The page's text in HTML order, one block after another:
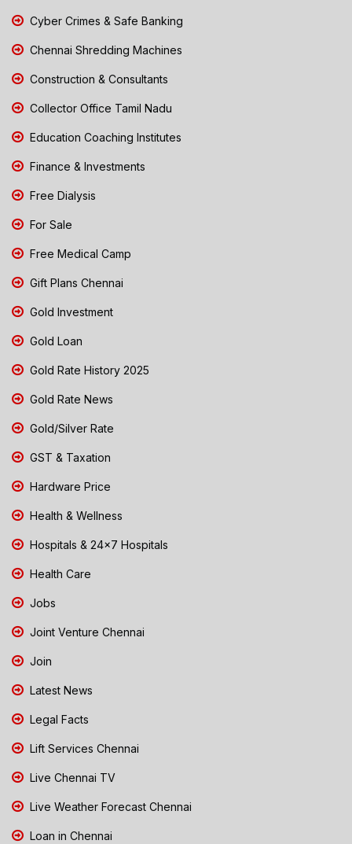
Cyber Crimes & Safe Banking
Chennai Shredding Machines
Construction & Consultants
Collector Office Tamil Nadu
Education Coaching Institutes
Finance & Investments
Free Dialysis
For Sale
Free Medical Camp
Gift Plans Chennai
Gold Investment
Gold Loan
Gold Rate History 2025
Gold Rate News
Gold/Silver Rate
GST & Taxation
Hardware Price
Health & Wellness
Hospitals & 24x7 Hospitals
Health Care
Jobs
Joint Venture Chennai
Join
Latest News
Legal Facts
Lift Services Chennai
Live Chennai TV
Live Weather Forecast Chennai
Loan in Chennai